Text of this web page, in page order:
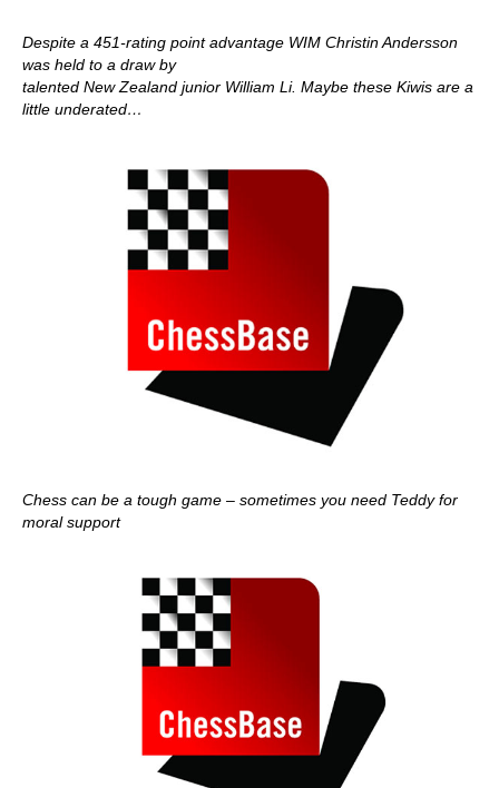
Despite a 451-rating point advantage WIM Christin Andersson
was held to a draw by
talented New Zealand junior William Li. Maybe these Kiwis are a
little underated…
Chess can be a tough game – sometimes you need Teddy for
moral support